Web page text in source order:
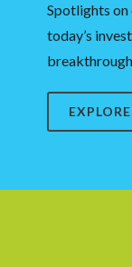
Spotlights on
today’s
EXPLORE